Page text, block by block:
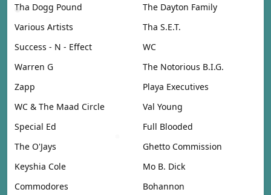
Tha Dogg Pound
The Dayton Family
Various Artists
Tha S.E.T.
Success - N - Effect
WC
Warren G
The Notorious B.I.G.
Zapp
Playa Executives
WC & The Maad Circle
Val Young
Special Ed
Full Blooded
The O'Jays
Ghetto Commission
Keyshia Cole
Mo B. Dick
Commodores
Bohannon